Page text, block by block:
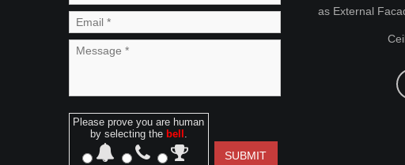
Please prove you are human
by selecting the bell
SUBMIT
as External